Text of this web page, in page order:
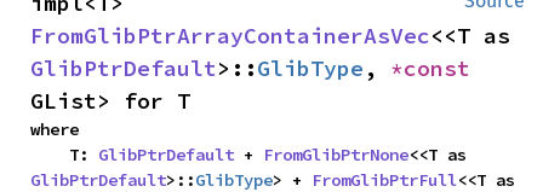
FromGlibPtrArrayContainerAsVec
GlibPtrDefault>::GlibType ,
GList> for T
where
    T:
GlibPtrDefault + FromGlibPtrNone
GlibPtrDefault>::GlibType> + FromGlibPtrFull